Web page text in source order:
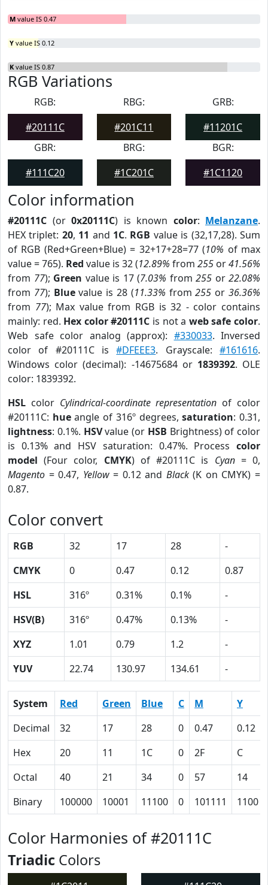
M value IS 0.47
Y value IS 0.12
K value IS 0.87
RGB Variations
RGB:
#20111C
RBG:
#201C11
GRB:
#11201C
GBR:
#111C20
BRG:
#1C201C
BGR:
#1C1120
Color information
#20111C (or 0x20111C) is known color: Melanzane.
HEX triplet: 20, 11 and 1C. RGB value is (32,17,28). Sum
of RGB (Red+Green+Blue) = 32+17+28=77 (10% of max
value = 765). Red value is 32 (12.89% from 255 or41.56%
from 77); Green value is 17 (7.03% from 255 or 22.08%
from 77); Bluevalue is 28 (11.33% from255 or36.36%
from 77); Max value from RGB is 32 - color contains
mainly: red. Hex color #20111C is not a web safe color.
Web safe color analog (approx): #330033. Inversed
color of #20111C is#DFEEE3. Grayscale:#161616.
Windows color (decimal): -14675684 or 1839392. OLE
color: 1839392.
HSL color Cylindrical-coordinate representation of color
#20111C: hueangle of 316º degrees,saturation: 0.31,
lightness: 0.1%. HSVvalue (or HSB Brightness) of color
is 0.13% and HSV saturation: 0.47%. Process color
model (Four color, CMYK) of #20111C is Cyan= 0,
Magento = 0.47, Yellow= 0.12 and Black(K on CMYK) =
0.87.
Color convert
RGB 32 17 28
-
CMYK
0 0.47 0.12
0.87
HSL
316º 0.31% 0.1%
-
HSV(B)
316º 0.47% 0.13%
-
XYZ
1.01 0.79 1.2
-
YUV
22.74 130.97 134.61 -
System Red Green Blue C M
Y
Decimal
32 17 28 0 0.47
0.12
Hex
20 11 1C 0 2F
C
Octal
40 21 34 0 57
14
Binary
100000 10001 11100 0 101111 1100
Color Harmonies of #20111C
Triadic Colors